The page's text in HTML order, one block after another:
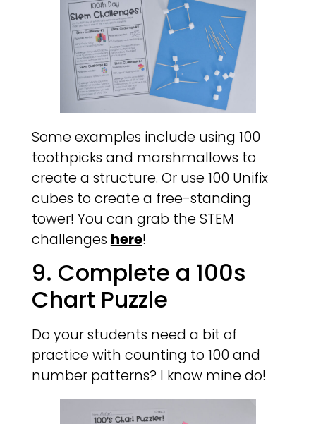
Some examples include using 100
toothpicks and marshmallows to
create a structure. Or use 100 Unifix
cubes to create a free-standing
tower! You can grab the STEM
challenges here!
9. Complete a 100s
Chart Puzzle
Do your students need a bit of
practice with counting to 100 and
number patterns? I know mine do!